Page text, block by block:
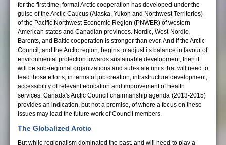
for the first time, formal Arctic cooperation has developed under the
guise of the Arctic Caucus (Alaska, Yukon and Northwest Territories)
of the Pacific Northwest Economic Region (PNWER) of western
American states and Canadian provinces. Nordic, West Nordic,
Barents, and Baltic cooperation is stronger than ever. And if the Arctic
Council, and the Arctic region, begins to adjust its balance in favour of
environmental protection towards sustainable development, then it
will be sub-regional organizations and sub-state units that will need to
lead those efforts, in terms of job creation, infrastructure development,
accessibility of relevant education and improvement of health
services. Canada's Arctic Council chairmanship agenda (2013-2015)
provides an indication, but not a promise, of where a focus on these
issues may lead the future work of Council members.
The Globalized Arctic
But while regionalism dominated the past, and will need to play a